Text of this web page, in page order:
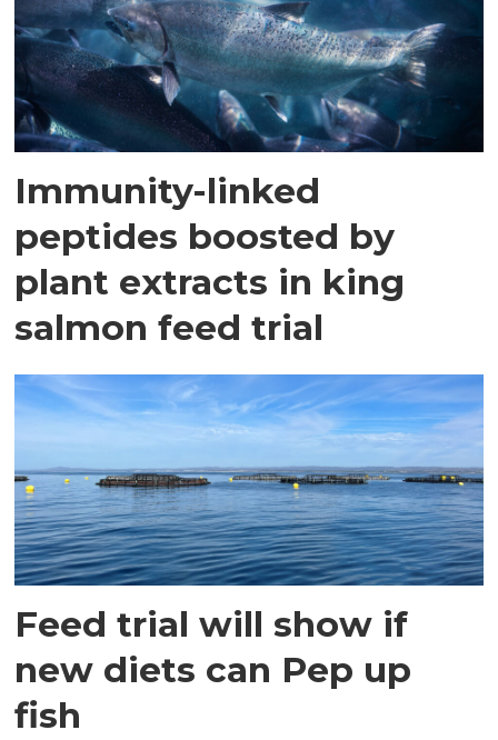
Immunity-linked
peptides boosted by
plant extracts in king
salmon feed trial
Feed trial will show if
new diets can Pep up
fish